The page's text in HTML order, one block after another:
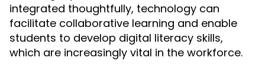
integrated thoughtfully, technology can
facilitate collaborative learning and enable
students to develop digital literacy skills,
which are increasingly vital in the workforce.